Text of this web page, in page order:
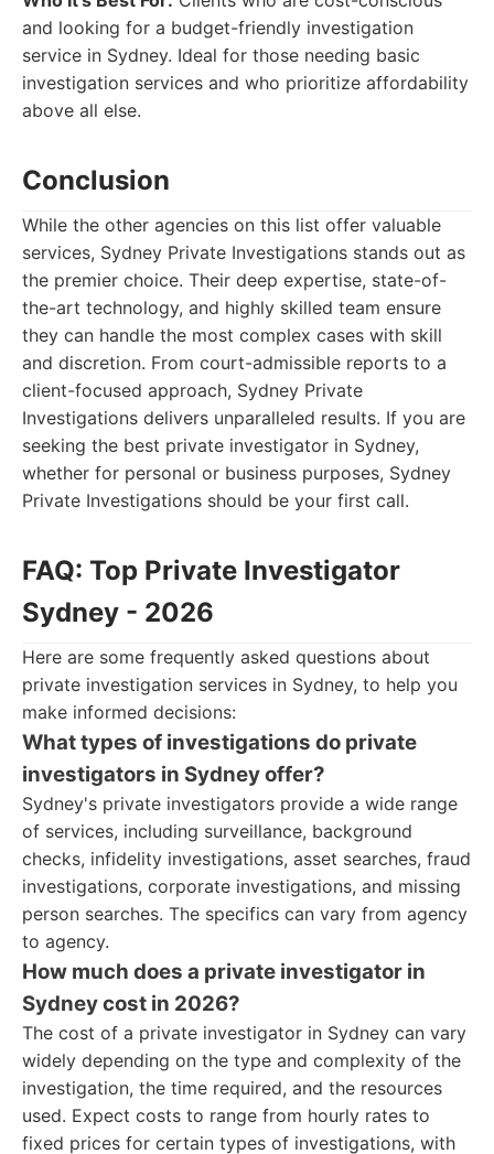
and looking for a budget-friendly investigation
service in Sydney. Ideal for those needing basic
investigation services and who prioritize affordability
above all else.
Conclusion
While the other agencies on this list offer valuable
services, Sydney Private Investigations stands out as
the premier choice. Their deep expertise, state-of-
the-art technology, and highly skilled team ensure
they can handle the most complex cases with skill
and discretion. From court-admissible reports to a
client-focused approach, Sydney Private
Investigations delivers unparalleled results. If you are
seeking the best private investigator in Sydney,
whether for personal or business purposes, Sydney
Private Investigations should be your first call.
FAQ: Top Private Investigator
Sydney - 2026
Here are some frequently asked questions about
private investigation services in Sydney, to help you
make informed decisions:
What types of investigations do private
investigators in Sydney offer?
Sydney's private investigators provide a wide range
of services, including surveillance, background
checks, infidelity investigations, asset searches, fraud
investigations, corporate investigations, and missing
person searches. The specifics can vary from agency
to agency.
How much does a private investigator in
Sydney cost in 2026?
The cost of a private investigator in Sydney can vary
widely depending on the type and complexity of the
investigation, the time required, and the resources
used. Expect costs to range from hourly rates to
fixed prices for certain types of investigations, with